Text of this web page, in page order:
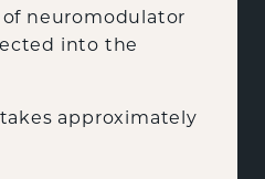
neuromodulator
into the
approximately